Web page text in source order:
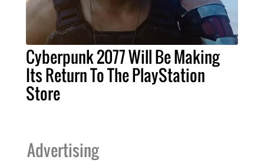
Cyberpunk 2077 Will Be Making
Its Return To The PlayStation
Store
Advertising